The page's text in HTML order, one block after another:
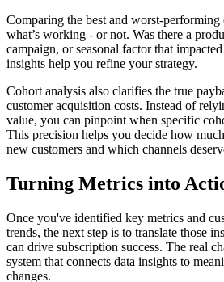
Comparing the best and worst-performing
what’s working - or not. Was there a
campaign, or seasonal factor that
insights help you refine your strategy.
Cohort analysis also clarifies the true
customer acquisition costs. Instead of
value, you can pinpoint when specific
This precision helps you decide how
new customers and which channels
Turning Metrics into
Once you've identified key metrics and
trends, the next step is to translate those
can drive subscription success. The real
system that connects data insights to
changes.